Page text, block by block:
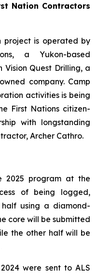
Nation Contractors
project is operated by
a Yukon-based
Vision Quest Drilling, a
company. Camp
activities is being
First Nations citizen-
with longstanding
Archer Cathro.
2025 program at the
of being logged,
using a diamond-
core will be submitted
the other half will be
were sent to ALS